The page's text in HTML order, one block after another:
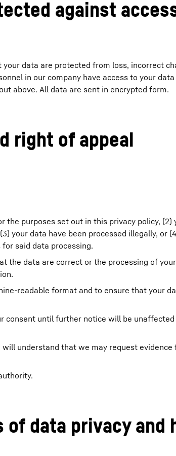
against
data are protected from loss, incorrect
in our company have access to your data
above. All data are sent in encrypted form.
right of appeal
purposes set out in this privacy policy, (2)
your data have been processed illegally, or
said data processing.
the data are correct or the processing of
readable format and to ensure that your
consent until further notice will be unaffected
understand that we may request evidence
data privacy and